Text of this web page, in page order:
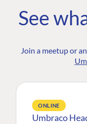
See
Join a meetup or
ONLINE
Umbraco